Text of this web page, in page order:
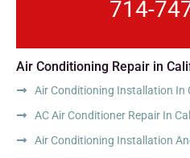
714-
Air Conditioning Repair in
Air Conditioning Installation In
AC Air Conditioner Repair In
Air Conditioning Installation